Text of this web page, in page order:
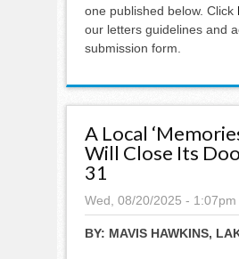
one published below. Click
our letters guidelines and
submission form.
A Local
Will Close Its
31
Wed, 08/20/2025 - 1:07pm
BY: MAVIS HAWKINS,